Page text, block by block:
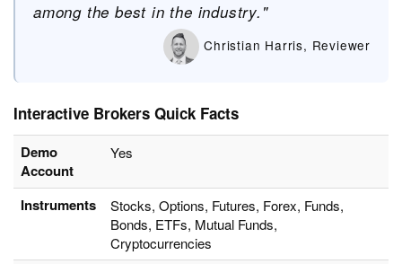
among the best in the industry."
Christian Harris, Reviewer
Interactive Brokers Quick Facts
Demo
Account
Yes
Instruments
Stocks, Options, Futures, Forex, Funds,
Bonds, ETFs, Mutual Funds,
Cryptocurrencies